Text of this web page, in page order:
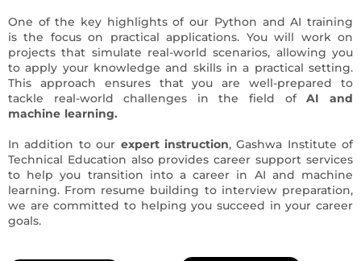
One of the key highlights of our Python and AI training
is the focus on practical applications. You will work on
projects that simulate real-world scenarios, allowing you
to apply your knowledge and skills in a practical setting.
This approach ensures that you are well-prepared to
tackle real-world challenges in the field ofAI and
machine learning.
In addition to our expert instruction, Gashwa Institute of
Technical Education also provides career support services
to help you transition into a career in AI and machine
learning. From resume building to interview preparation,
we are committed to helping you succeed in your career
goals.